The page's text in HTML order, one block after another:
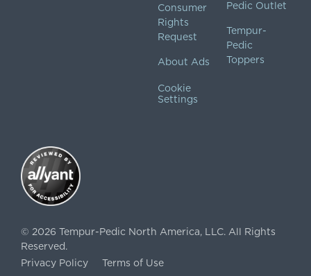
Consumer
Rights
Request
About Ads
Cookie
Settings
Pedic Outlet
Tempur-
Pedic
Toppers
© 2026 Tempur-Pedic North America, LLC. All Rights
Reserved.
Privacy Policy
Terms of Use